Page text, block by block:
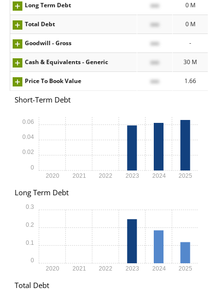
Long Term Debt xxx 0 M
Total Debt xxx 0 M
Goodwill - Gross xxx -
Cash & Equivalents - Generic xxx 30 M
Price To Book Value xxx 1.66
Short-Term Debt
2020 2021 2022 2023 2024 2025
0
0.02
0.04
0.06
Long Term Debt
2020 2021 2022 2023 2024 2025
0
0.1
0.2
0.3
Total Debt